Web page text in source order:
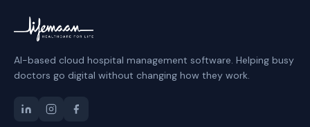
AI-based cloud hospital management software. Helping busy
doctors go digital without changing how they work.